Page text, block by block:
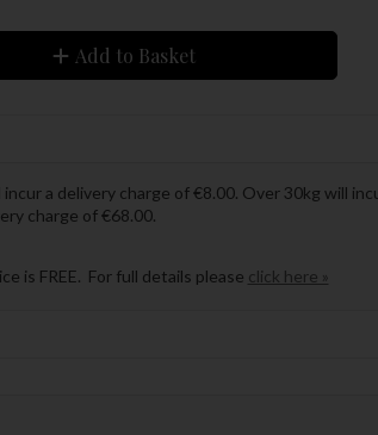
Add to Basket
a delivery charge of €8.00. Over 30kg will
charge of €68.00.
is FREE. For full details please click here »